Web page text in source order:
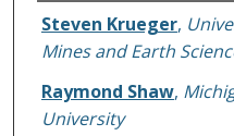
Authors
Steven Krueger,
Mines and Earth
Raymond Shaw,
University